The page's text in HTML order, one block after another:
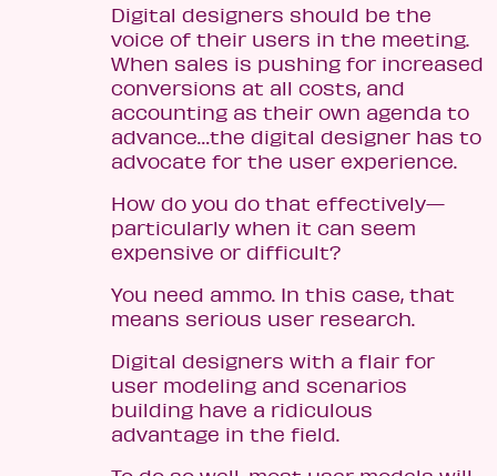
Digital designers should be the
voice of their users in the meeting.
When sales is pushing for increased
conversions at all costs, and
accounting as their own agenda to
advance…the digital designer has to
advocate for the user experience.
How do you do that effectively—
particularly when it can seem
expensive or difficult?
You need ammo. In this case, that
means serious user research.
Digital designers with a flair for
user modeling and scenarios
building have a ridiculous
advantage in the field.